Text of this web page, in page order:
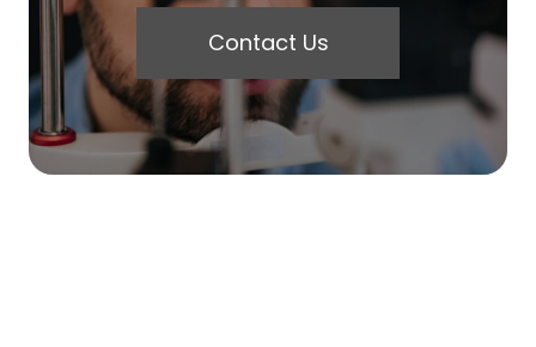
Contact Us